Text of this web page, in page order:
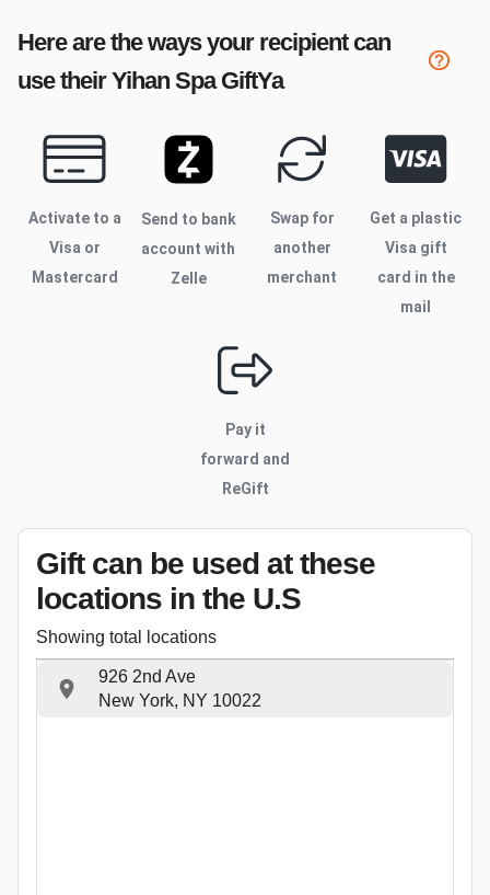
Here are the ways your recipient can
use theirYihan SpaGiftYa
Activate to a
Visa or
Mastercard
Send to bank
account with
Zelle
Swap for
another
merchant
Get a plastic
Visa gift
card in the
mail
Pay it
forward and
ReGift
Gift can be used at these
locations in the U.S
Showing total locations
926 2nd Ave
New York, NY 10022